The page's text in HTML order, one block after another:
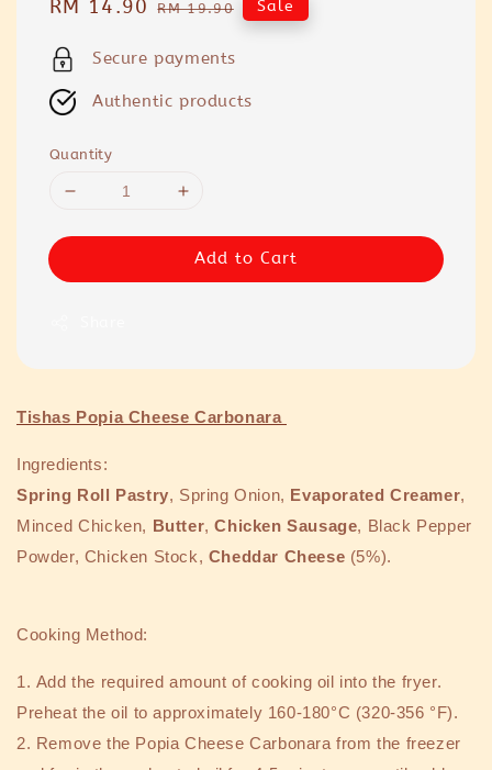
Sale
RM 14.90 Regular
RM 19.90 Sale
Secure payments
Authentic products
Quantity
Add to Cart
Tishas Popia Cheese Carbonara
Ingredients:
Spring Roll Pastry, Spring Onion, Evaporated Creamer,
Minced Chicken, Butter,Chicken Sausage, Black Pepper
Powder, Chicken Stock, Cheddar Cheese (5%).
Cooking Method:
1. Add the required amount of cooking oil into the fryer.
Preheat the oil to approximately 160-180°C (320-356 °F).
2. Remove the Popia Cheese Carbonara from the freezer